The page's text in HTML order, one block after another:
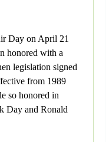
Day on April 21
honored with a
legislation signed
from 1989
so honored in
Day and Ronald